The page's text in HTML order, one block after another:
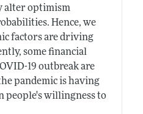
alter optimism
Hence, we
factors are driving
some financial
19 outbreak are
pandemic is having
people's willingness to